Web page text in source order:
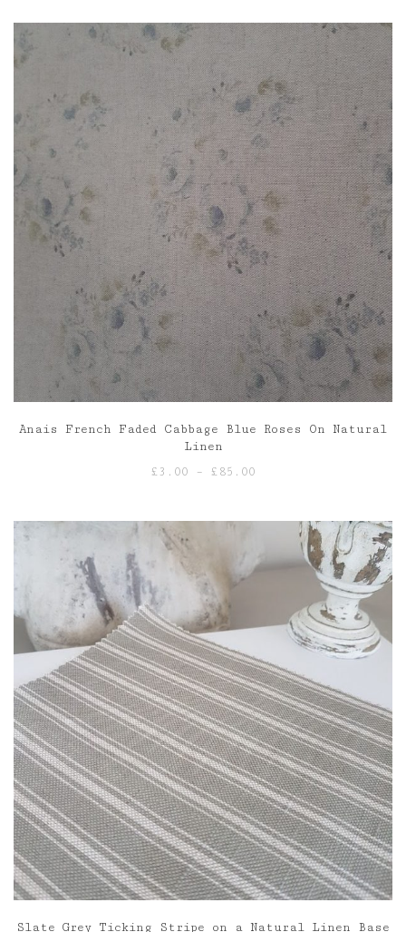
through
£85.00
Anais French Faded Cabbage Blue Roses On Natural
Linen
£ 3.00 – £ 85.00
through
£85.00
Slate Grey Ticking Stripe on a Natural Linen Base